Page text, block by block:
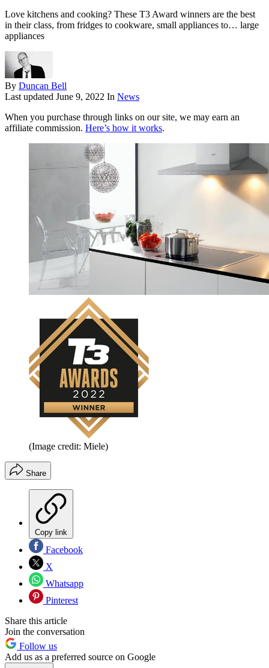
Love kitchens and cooking? These T3 Award winners are the best
in their class, from fridges to cookware, small appliances to… large
appliances
By Duncan Bell
Last updated June 9, 2022 In News
When you purchase through links on our site, we may earn an
affiliate commission. Here’s how it works.
(Image credit: Miele)
Share
Copy link
Facebook
X
Whatsapp
Pinterest
Share this article
Join the conversation
Follow us
Add us as a preferred source on Google